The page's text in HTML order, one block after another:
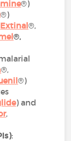
®)
®)
Extinal®,
®,
®,
®)
) and
,
: